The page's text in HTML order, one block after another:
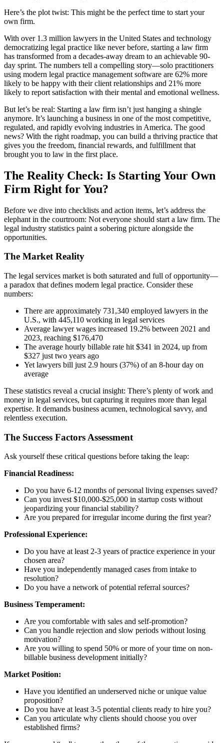
Here’s the plot twist: This might be the perfect time to start your
own firm.
With over 1.3 million lawyers in the United States and technology
democratizing legal practice like never before, starting a law firm
has transformed from a decades-away dream to an achievable 90-
day sprint. The numbers tell a compelling story—solo practitioners
using modern legal practice management software are 62% more
likely to be happy with their client relationships and 21% more
likely to report satisfaction with their mental and emotional wellness.
But let’s be real: Starting a law firm isn’t just hanging a shingle
anymore. It’s launching a business in one of the most competitive,
regulated, and rapidly evolving industries in America. The good
news? With the right roadmap, you can build a thriving practice that
gives you the freedom, financial rewards, and fulfillment that
brought you to law in the first place.
The Reality Check: Is Starting Your Own
Firm Right for You?
Before we dive into checklists and action items, let’s address the
elephant in the courtroom: Not everyone should start a law firm. The
legal industry statistics paint a sobering picture alongside the
opportunities.
The Market Reality
The legal services market is both saturated and full of opportunity—
a paradox that defines modern legal practice. Consider these
numbers:
There are approximately 731,340 employed lawyers in the
U.S., with 445,110 working in legal services
Average lawyer wages increased 19.2% between 2021 and
2023, reaching $176,470
The average hourly billable rate hit $341 in 2024, up from
$327 just two years ago
Yet lawyers bill just 2.9 hours (37%) of an 8-hour day on
average
These statistics reveal a crucial insight: There’s plenty of work and
money in legal services, but capturing it requires more than legal
expertise. It demands business acumen, technological savvy, and
relentless execution.
The Success Factors Assessment
Ask yourself these critical questions before taking the leap:
Financial Readiness:
Do you have 6-12 months of personal living expenses saved?
Can you invest $10,000-$25,000 in startup costs without
jeopardizing your financial stability?
Are you prepared for irregular income during the first year?
Professional Experience:
Do you have at least 2-3 years of practice experience in your
chosen area?
Have you independently managed cases from intake to
resolution?
Do you have a network of potential referral sources?
Business Temperament:
Are you comfortable with sales and self-promotion?
Can you handle rejection and slow periods without losing
motivation?
Are you willing to spend 50% or more of your time on non-
billable business development initially?
Market Position:
Have you identified an underserved niche or unique value
proposition?
Do you have at least 3-5 potential clients ready to hire you?
Can you articulate why clients should choose you over
established firms?